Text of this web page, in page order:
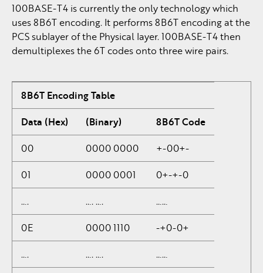
100BASE-T4 is currently the only technology which
uses 8B6T encoding. It performs 8B6T encoding at the
PCS sublayer of the Physical layer. 100BASE-T4 then
demultiplexes the 6T codes onto three wire pairs.
8B6T Encoding Table
Data (Hex)
(Binary)
8B6T Code
00
0000 0000
+-00+-
01
0000 0001
0+-+-0
….
…. ….
……
0E
0000 1110
-+0-0+
….
…. ….
……